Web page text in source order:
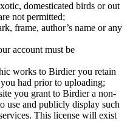
domesticated birds or out
not permitted;
frame, author’s name or any
account must be
works to Birdier you retain
had prior to uploading;
you grant to Birdier a non-
use and publicly display such
This license will exist